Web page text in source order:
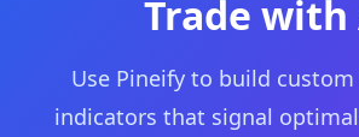
Trade with
Use Pineify to build custom
indicators that signal